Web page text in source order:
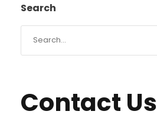
Search
Contact Us